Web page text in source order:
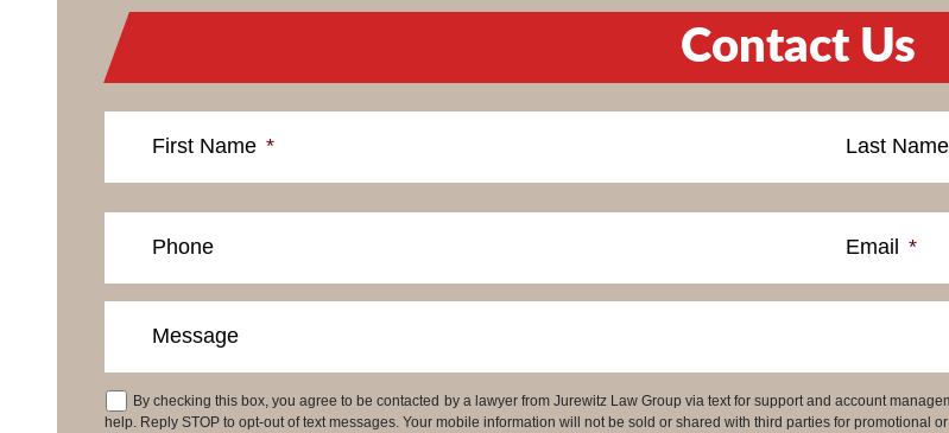
Contact Us
First Name * Last Name
Phone Email *
Message
Consent
By checking this box, you agree to be contacted by a lawyer from Jurewitz Law Group via text for support and account
help. Reply STOP to opt-out of text messages. Your mobile information will not be sold or shared with third parties for promotional